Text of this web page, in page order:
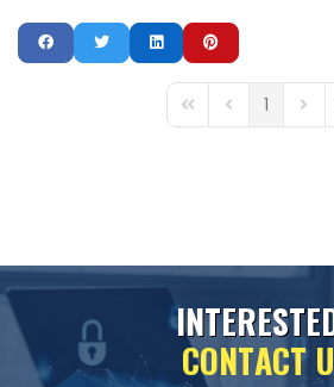
First PagePrevious Page
1 Next
INTERESTE
CONTACT U